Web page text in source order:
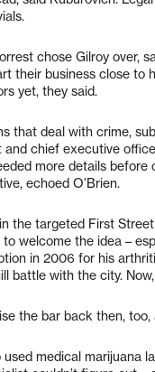
chose Gilroy over,
their business close to
yet, they said.
that deal with crime,
and chief executive
more details
echoed O’Brien.
the targeted First
welcome the idea –
in 2006 for his
battle with the city.
the bar back then,
medical marijuana